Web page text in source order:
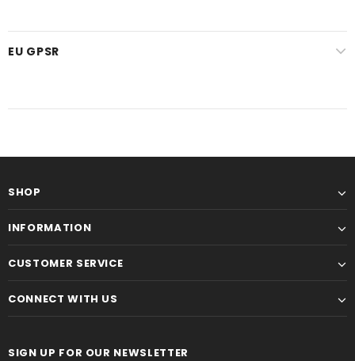
EU GPSR
SHOP
INFORMATION
CUSTOMER SERVICE
CONNECT WITH US
SIGN UP FOR OUR NEWSLETTER